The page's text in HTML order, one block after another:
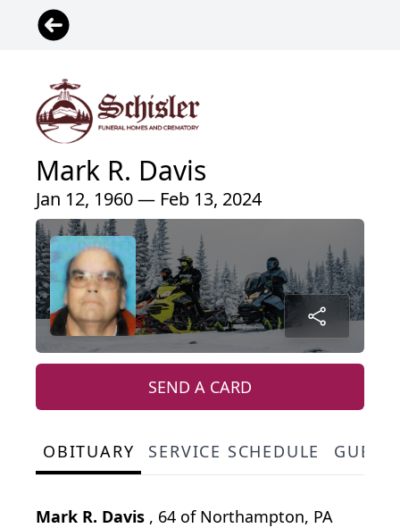
Mark R. Davis
Jan 12, 1960 — Feb 13, 2024
SEND A CARD
OBITUARY SERVICE SCHEDULE
Mark R. Davis , 64 of Northampton, PA